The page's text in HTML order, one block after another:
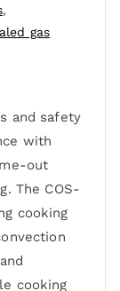
,
gas
and safety
with
out
The COS-
cooking
cooking